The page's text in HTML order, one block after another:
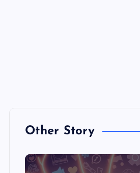
Other Story